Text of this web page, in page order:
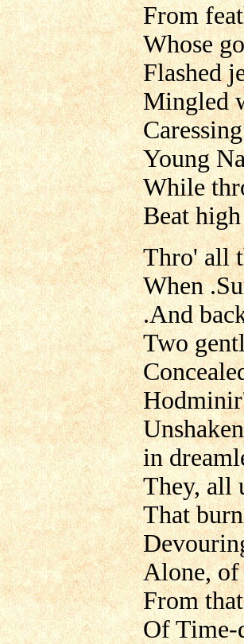
From
Whose
Flashed
Mingled
Young
While
Beat
Thro' all
When
.And
Two
in
They, all
That
Alone, of
From
Of Time-